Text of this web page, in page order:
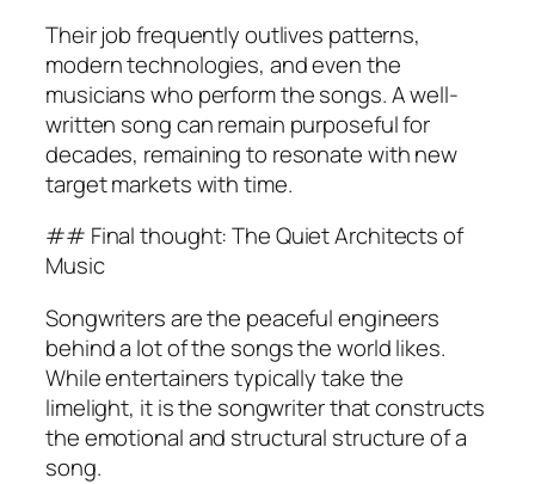
Their job frequently outlives patterns,
modern technologies, and even the
musicians who perform the songs. A well-
written song can remain purposeful for
decades, remaining to resonate with new
target markets with time.
## Final thought: The Quiet Architects of
Music
Songwriters are the peaceful engineers
behind a lot of the songs the world likes.
While entertainers typically take the
limelight, it is the songwriter that constructs
the emotional and structural structure of a
song.